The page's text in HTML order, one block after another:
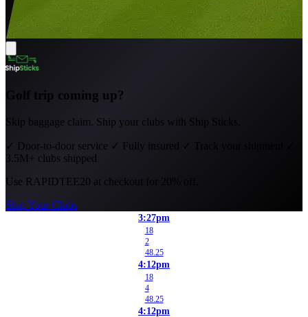
Golf trip coming up?
Skip baggage claim. Ship your clubs with Ship Sticks.
✓ Door-to-door service ✓ Fully insured ✓ Track your shipment
3.5M+ clubs shipped
Use RAPIDTEE20 at checkout for 20% off.
Ship Your Clubs
3:27pm
18
2
48.25
4:12pm
18
4
48.25
4:12pm